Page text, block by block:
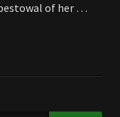
of her …